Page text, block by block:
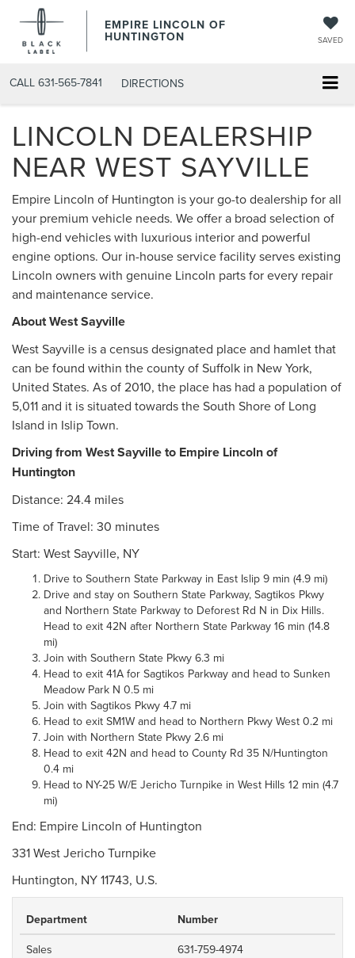
EMPIRE LINCOLN OF
HUNTINGTON SAVED
CALL 631-565-7841 DIRECTIONS
LINCOLN DEALERSHIP
NEAR WEST SAYVILLE
Empire Lincoln of Huntington is your go-to dealership for all
your premium vehicle needs. We offer a broad selection of
high-end vehicles with luxurious interior and powerful
engine options. Our in-house service facility serves existing
Lincoln owners with genuine Lincoln parts for every repair
and maintenance service.
About West Sayville
West Sayville is a census designated place and hamlet that
can be found within the county of Suffolk in New York,
United States. As of 2010, the place has had a population of
5,011 and it is situated towards the South Shore of Long
Island in Islip Town.
Driving from West Sayville to Empire Lincoln of
Huntington
Distance: 24.4 miles
Time of Travel: 30 minutes
Start: West Sayville, NY
Drive to Southern State Parkway in East Islip 9 min (4.9 mi)
Drive and stay on Southern State Parkway, Sagtikos Pkwy
and Northern State Parkway to Deforest Rd N in Dix Hills.
Head to exit 42N after Northern State Parkway 16 min (14.8
mi)
Join with Southern State Pkwy 6.3 mi
Head to exit 41A for Sagtikos Parkway and head to Sunken
Meadow Park N 0.5 mi
Join with Sagtikos Pkwy 4.7 mi
Head to exit SM1W and head to Northern Pkwy West 0.2 mi
Join with Northern State Pkwy 2.6 mi
Head to exit 42N and head to County Rd 35 N/Huntington
0.4 mi
Head to NY-25 W/E Jericho Turnpike in West Hills 12 min (4.7
mi)
End: Empire Lincoln of Huntington
331 West Jericho Turnpike
Huntington, NY 11743, U.S.
Department
Number
Sales
631-759-4974